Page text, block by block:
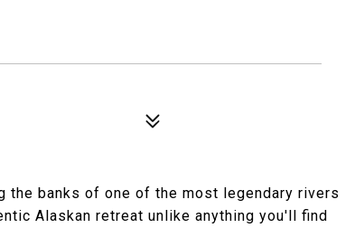
the banks of one of the most legendary rivers
Alaskan retreat unlike anything you'll find